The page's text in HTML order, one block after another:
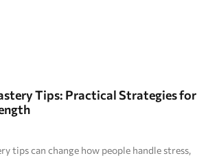
Tips: Practical Strategies for
tips can change how people handle stress,